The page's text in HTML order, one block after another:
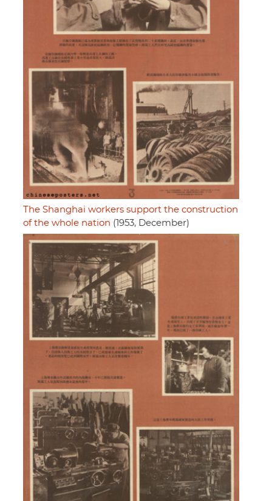
The Shanghai workers support the construction
of the whole nation (1953, December)